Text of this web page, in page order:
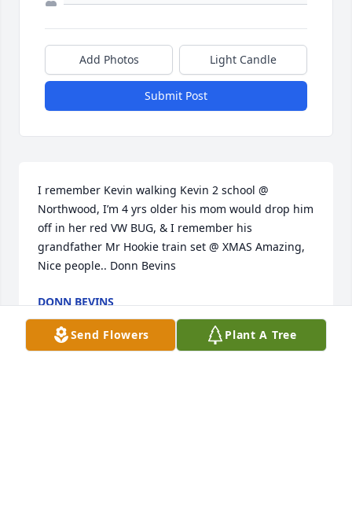
Add Photos Light Candle
Submit Post
I remember Kevin walking Kevin 2 school @
Northwood, I’m 4 yrs older his mom would drop him
off in her red VW BUG, & I remember his
grandfather Mr Hookie train set @ XMAS Amazing,
Nice people.. Donn Bevins
DONN BEVINS
Jun 05, 2025
Send Flowers Plant A Tree